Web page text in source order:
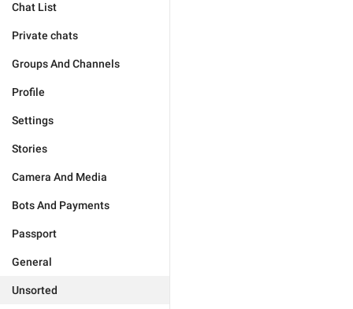
Chat List
Private chats
Groups And Channels
Profile
Settings
Stories
Camera And Media
Bots And Payments
Passport
General
Unsorted